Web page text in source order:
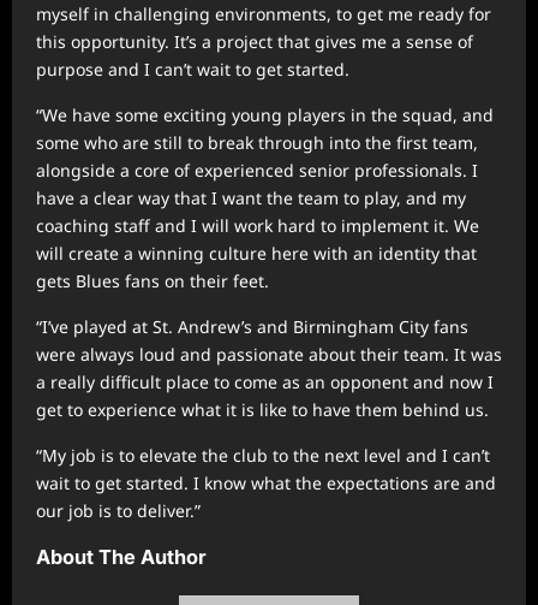
myself in challenging environments, to get me ready for
this opportunity. It’s a project that gives me a sense of
purpose and I can’t wait to get started.
“We have some exciting young players in the squad, and
some who are still to break through into the first team,
alongside a core of experienced senior professionals. I
have a clear way that I want the team to play, and my
coaching staff and I will work hard to implement it. We
will create a winning culture here with an identity that
gets Blues fans on their feet.
“I’ve played at St. Andrew’s and Birmingham City fans
were always loud and passionate about their team. It was
a really difficult place to come as an opponent and now I
get to experience what it is like to have them behind us.
“My job is to elevate the club to the next level and I can’t
wait to get started. I know what the expectations are and
our job is to deliver.”
About The Author